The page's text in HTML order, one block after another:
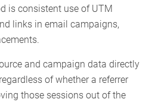
is consistent use of UTM
links in email campaigns,
and campaign data directly
of whether a referrer
those sessions out of the